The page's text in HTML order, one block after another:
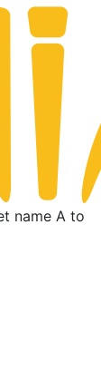
name A to